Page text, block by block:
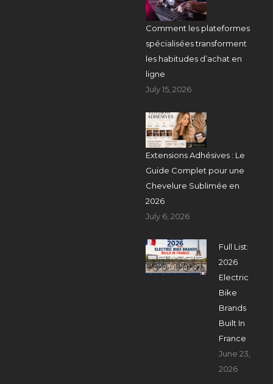
Comment les plateformes
spécialisées transforment
les habitudes d’achat en
ligne
July 15, 2026
Extensions Adhésives : Le
Guide Complet pour une
Chevelure Sublimée en
2026
July 6, 2026
Full List:
2026
Electric
Bike
Brands
Built In
France
June 23,
2026